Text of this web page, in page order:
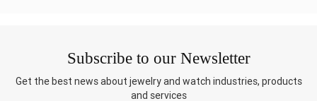
Subscribe to our Newsletter
Get the best news about jewelry and watch industries, products
and services